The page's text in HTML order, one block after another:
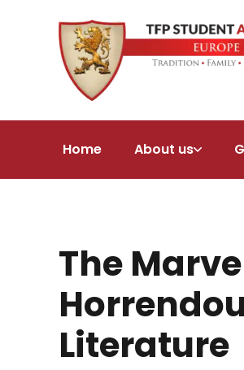
Home About us
The
Literature